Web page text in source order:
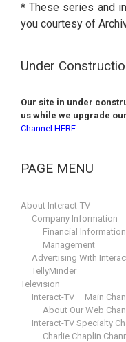
* These series and
you courtesy of
Under
Our site in under
us while we upgrade
Channel HERE
PAGE MENU
About Interact-TV
Company Information
Financial Information
Management
Advertising With
TellyMinder
Television
Interact-TV – Main
About Our Web
Interact-TV Specialty
Charlie Chaplin